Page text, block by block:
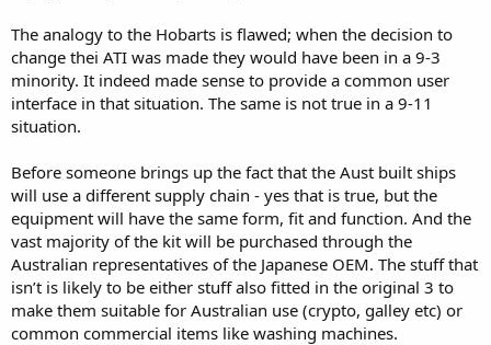
The analogy to the Hobarts is flawed; when the decision to
change thei ATI was made they would have been in a 9-3
minority. It indeed made sense to provide a common user
interface in that situation. The same is not true in a 9-11
situation.
Before someone brings up the fact that the Aust built ships
will use a different supply chain - yes that is true, but the
equipment will have the same form, fit and function. And the
vast majority of the kit will be purchased through the
Australian representatives of the Japanese OEM. The stuff that
isn’t is likely to be either stuff also fitted in the original 3 to
make them suitable for Australian use (crypto, galley etc) or
common commercial items like washing machines.